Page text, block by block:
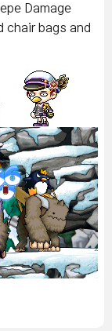
Damage
chair bags and